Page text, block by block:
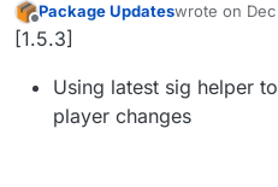
Offline
Package Updateswrote on
last edited by
[1.5.3]
Using latest sig helper
player changes